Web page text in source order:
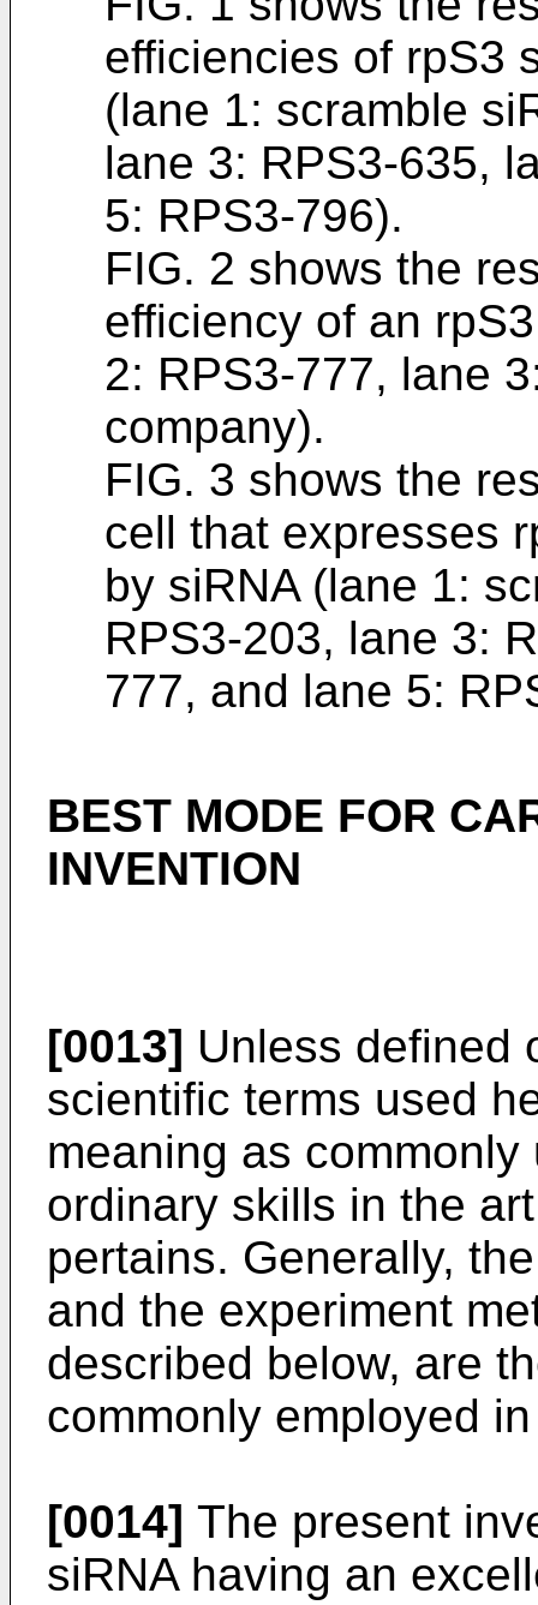
efficiencies of rpS3
(lane 1: scramble
lane 3: RPS3-635,
5: RPS3-796).
FIG. 2 shows the
efficiency of an
2: RPS3-777, lane
company).
FIG. 3 shows the
cell that expresses
by siRNA (lane 1:
RPS3-203, lane 3:
777, and lane 5:
BEST MODE FOR
INVENTION
[0013] Unless defined
scientific terms used
meaning as
ordinary skills in the
pertains. Generally,
and the experiment
described below, are
commonly employed
[0014] The present
siRNA having an